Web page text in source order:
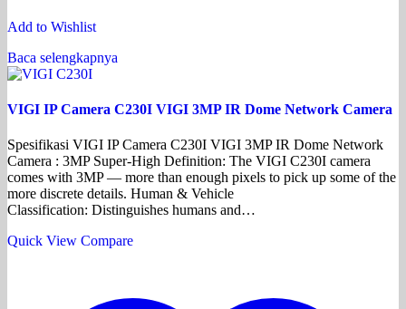
Add to Wishlist
Baca selengkapnya
VIGI IP Camera C230I VIGI 3MP IR Dome Network Camera
Spesifikasi VIGI IP Camera C230I VIGI 3MP IR Dome Network
Camera : 3MP Super-High Definition: The VIGI C230I camera
comes with 3MP — more than enough pixels to pick up some of the
more discrete details. Human & Vehicle
Classification: Distinguishes humans and…
Quick View Compare